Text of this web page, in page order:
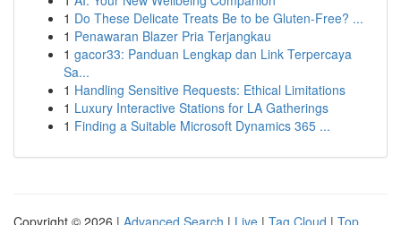
1 Do These Delicate Treats Be to be Gluten-Free? ...
1 Penawaran Blazer Pria Terjangkau
1 gacor33: Panduan Lengkap dan Link Terpercaya
Sa...
1 Handling Sensitive Requests: Ethical Limitations
1 Luxury Interactive Stations for LA Gatherings
1 Finding a Suitable Microsoft Dynamics 365 ...
Copyright © 2026 | Advanced Search | Live | Tag Cloud | Top